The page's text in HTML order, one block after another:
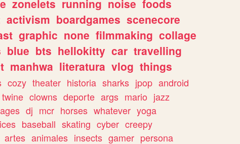
zonelets running noise foods
activism boardgames scenecore
graphic none filmmaking collage
blue bts hellokitty car travelling
manhwa literatura vlog things
cozy theater historia sharks jpop android
twine clowns deporte args mario jazz
dj mcr horses whatever yoga
baseball skating cyber creepy
artes animales insects gamer persona